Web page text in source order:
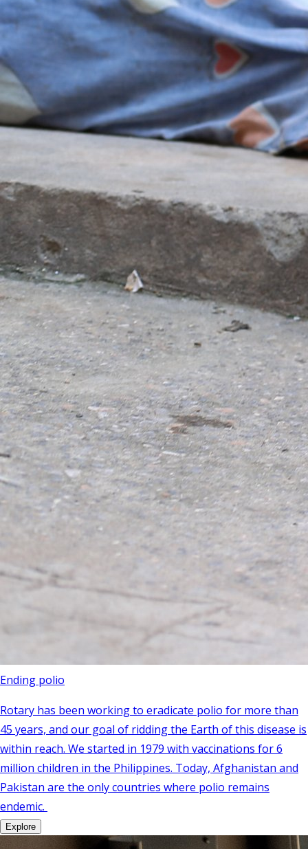
Ending polio
Rotary has been working to eradicate polio for more than
45 years, and our goal of ridding the Earth of this disease is
within reach. We started in 1979 with vaccinations for 6
million children in the Philippines. Today, Afghanistan and
Pakistan are the only countries where polio remains
endemic.
Explore